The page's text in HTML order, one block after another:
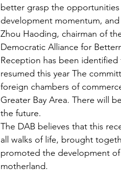
better grasp the
development momentum,
Zhou Haoding, chairman of
Democratic Alliance for
Reception has been
resumed this year The
foreign chambers of
Greater Bay Area. There will
the future.
The DAB believes that this
all walks of life, brought
promoted the development
motherland.